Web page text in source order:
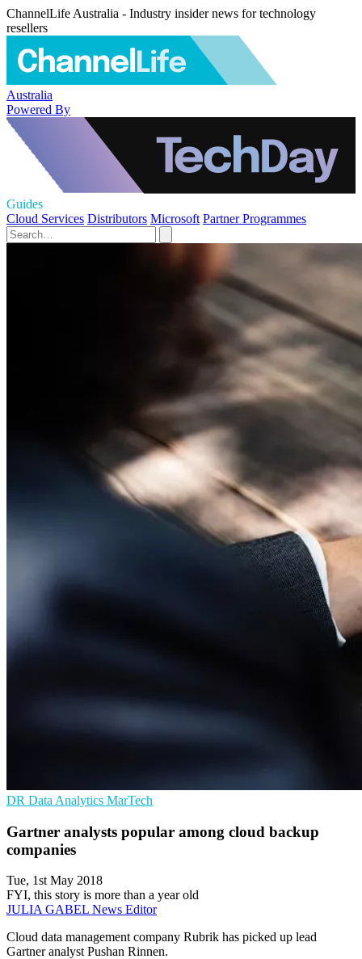
ChannelLife Australia - Industry insider news for technology
resellers
Australia
Powered By
Guides
Cloud Services Distributors Microsoft Partner Programmes
DR Data Analytics MarTech
Gartner analysts popular among cloud backup
companies
Tue, 1st May 2018
FYI, this story is more than a year old
JULIA GABEL News Editor
Cloud data management company Rubrik has picked up lead
Gartner analyst Pushan Rinnen.